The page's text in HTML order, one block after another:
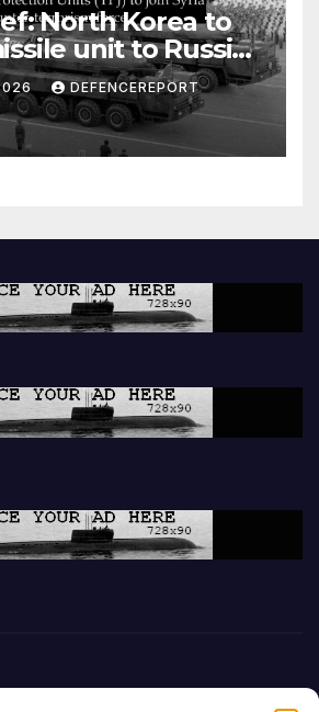
North Korea to
unit to Russia;
Protection
to join Syria as a
force
DEFENCEREPORT